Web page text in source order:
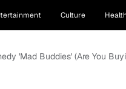
Culture Health
'Mad Buddies' (Are You